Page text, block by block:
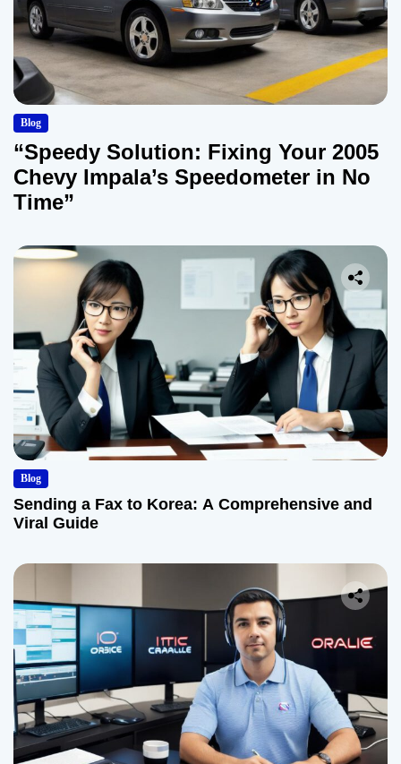
Blog
“Speedy Solution: Fixing Your 2005
Chevy Impala’s Speedometer in No
Time”
Blog
Sending a Fax to Korea: A Comprehensive and
Viral Guide